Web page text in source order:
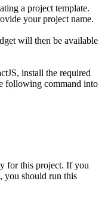
a project template.
your project name.
will then be available
install the required
following command into
for this project. If you
you should run this